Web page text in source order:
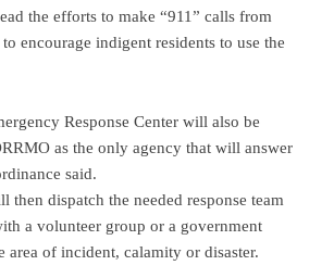
the efforts to make “911” calls from
encourage indigent residents to use the
Response Center will also be
as the only agency that will answer
said.
then dispatch the needed response team
a volunteer group or a government
area of incident, calamity or disaster.